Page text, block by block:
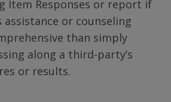
Item Responses or report if
or counseling
than simply
along a third-party’s
or results.